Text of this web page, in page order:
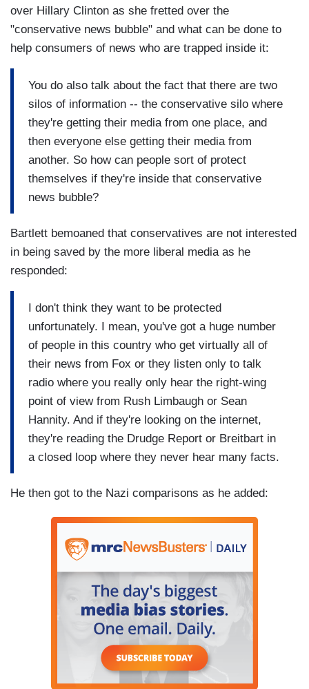
over Hillary Clinton as she fretted over the
"conservative news bubble" and what can be done to
help consumers of news who are trapped inside it:
You do also talk about the fact that there are two
silos of information -- the conservative silo where
they're getting their media from one place, and
then everyone else getting their media from
another. So how can people sort of protect
themselves if they're inside that conservative
news bubble?
Bartlett bemoaned that conservatives are not interested
in being saved by the more liberal media as he
responded:
I don't think they want to be protected
unfortunately. I mean, you've got a huge number
of people in this country who get virtually all of
their news from Fox or they listen only to talk
radio where you really only hear the right-wing
point of view from Rush Limbaugh or Sean
Hannity. And if they're looking on the internet,
they're reading the Drudge Report or Breitbart in
a closed loop where they never hear many facts.
He then got to the Nazi comparisons as he added: